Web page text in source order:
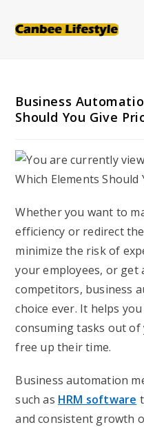
Business
Should You Give
Whether you want to
efficiency or redirect
minimize the risk of
your employees, or get
competitors, business
choice ever. It helps
consuming tasks out of
free up their time.
Business automation
such as HRM software
and consistent growth